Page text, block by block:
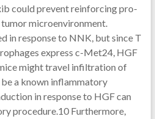
could prevent reinforcing pro-
microenvironment.
in response to NNK, but since T
express c-Met24, HGF
might travel infiltration of
a known inflammatory
in response to HGF can
procedure.10 Furthermore,